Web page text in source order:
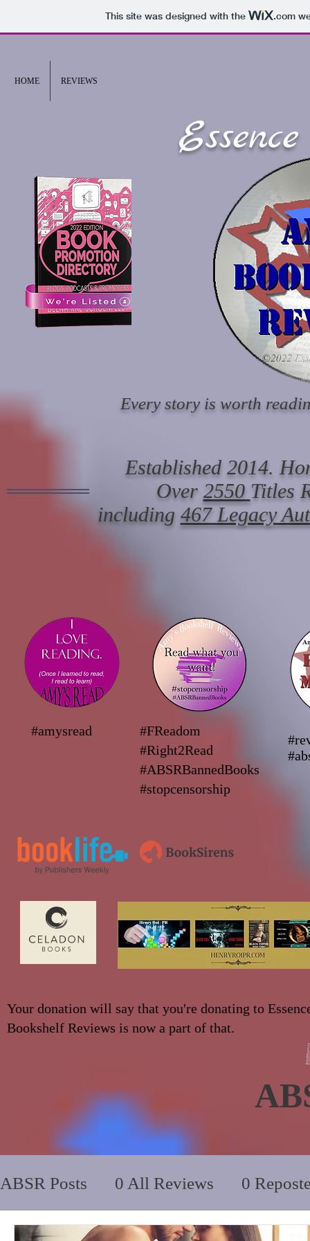
This site was designed with the .com
HOME REVIEWS
Every story is worth
Established 2014.
Over 2550 Titles
including 467 Legacy
#amysread
#FReadom
#Right2Read
#ABSRBannedBooks
#stopcensorship
Your donation will say that you're donating to
Bookshelf Reviews is now a part of that.
ABSR Posts 0 All Reviews 0